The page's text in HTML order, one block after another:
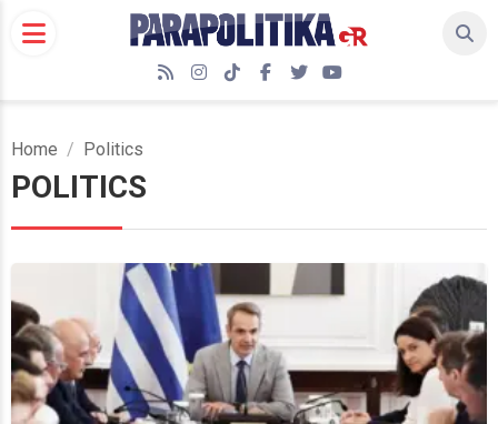
RSSInstagram
TikTokFacebook
TwitterYouTube
Home Politics
POLITICS